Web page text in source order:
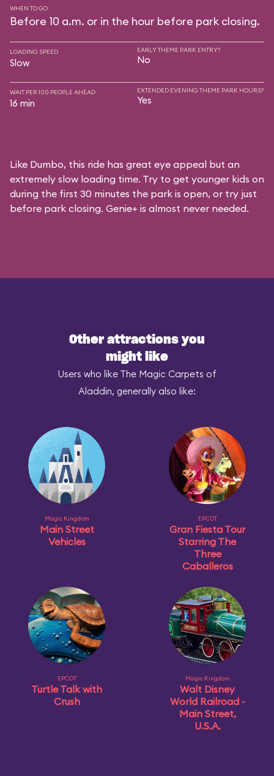
WHEN TO GO
Before 10 a.m. or in the hour before park closing.
LOADING SPEED
Slow
EARLY THEME PARK ENTRY?
No
WAIT PER 100 PEOPLE AHEAD
16 min
EXTENDED EVENING THEME PARK HOURS?
Yes
Like Dumbo, this ride has great eye appeal but an
extremely slow loading time. Try to get younger kids on
during the first 30 minutes the park is open, or try just
before park closing. Genie+ is almost never needed.
Other attractions you
might like
Users who like The Magic Carpets of
Aladdin, generally also like:
Magic Kingdom
Main Street
Vehicles
EPCOT
Gran Fiesta Tour
Starring The
Three
Caballeros
EPCOT
Turtle Talk with
Crush
Magic Kingdom
Walt Disney
World Railroad -
Main Street,
U.S.A.